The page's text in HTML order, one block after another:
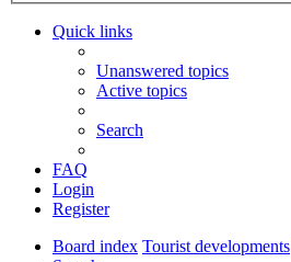
Quick links
Unanswered topics
Active topics
Search
FAQ
Login
Register
Board index Tourist developments